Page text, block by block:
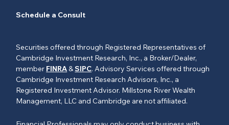
Schedule a Consult
Securities offered through Registered Representatives of
Cambridge Investment Research, Inc., a Broker/Dealer,
member FINRA&SIPC. Advisory Services offered through
Cambridge Investment Research Advisors, Inc., a
Registered Investment Advisor. Millstone River Wealth
Management, LLC and Cambridge are not affiliated.